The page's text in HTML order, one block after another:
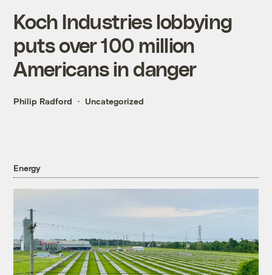
Koch Industries lobbying
puts over 100 million
Americans in danger
Philip Radford Uncategorized
Energy